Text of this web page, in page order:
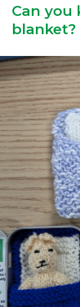
Can
blanket?